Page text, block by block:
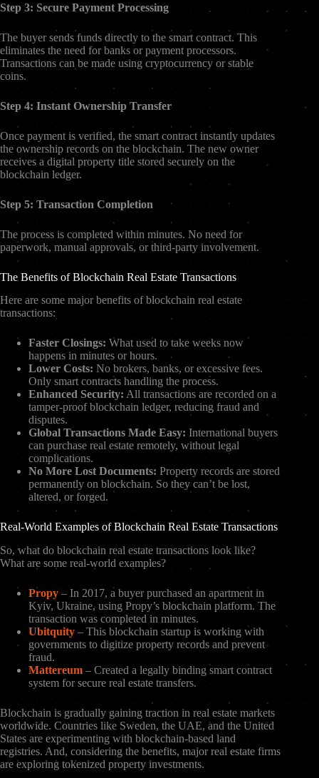
Step 3: Secure Payment Processing
The buyer sends funds directly to the smart contract. This
eliminates the need for banks or payment processors.
Transactions can be made using cryptocurrency or stable
coins.
Step 4: Instant Ownership Transfer
Once payment is verified, the smart contract instantly updates
the ownership records on the blockchain. The new owner
receives a digital property title stored securely on the
blockchain ledger.
Step 5: Transaction Completion
The process is completed within minutes. No need for
paperwork, manual approvals, or third-party involvement.
The Benefits of Blockchain Real Estate Transactions
Here are some major benefits of blockchain real estate
transactions:
Faster Closings: What used to take weeks now
happens in minutes or hours.
Lower Costs: No brokers, banks, or excessive fees.
Only smart contracts handling the process.
Enhanced Security: All transactions are recorded on a
tamper-proof blockchain ledger, reducing fraud and
disputes.
Global Transactions Made Easy: International buyers
can purchase real estate remotely, without legal
complications.
No More Lost Documents: Property records are stored
permanently on blockchain. So they can’t be lost,
altered, or forged.
Real-World Examples of Blockchain Real Estate Transactions
So, what do blockchain real estate transactions look like?
What are some real-world examples?
Propy – In 2017, a buyer purchased an apartment in
Kyiv, Ukraine, using Propy’s blockchain platform. The
transaction was completed in minutes.
Ubitquity – This blockchain startup is working with
governments to digitize property records and prevent
fraud.
Mattereum – Created a legally binding smart contract
system for secure real estate transfers.
Blockchain is gradually gaining traction in real estate markets
worldwide. Countries like Sweden, the UAE, and the United
States are experimenting with blockchain-based land
registries. And, considering the benefits, major real estate firms
are exploring tokenized property investments.